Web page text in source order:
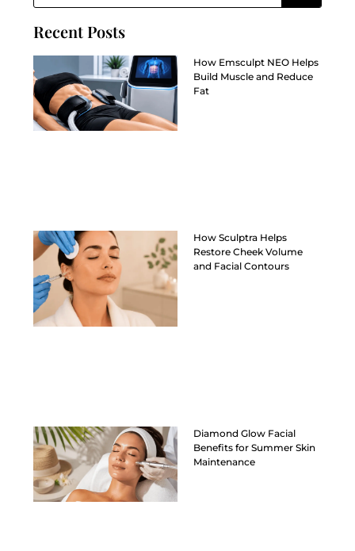
Recent Posts
How Emsculpt NEO Helps
Build Muscle and Reduce
Fat
How Sculptra Helps
Restore Cheek Volume
and Facial Contours
Diamond Glow Facial
Benefits for Summer Skin
Maintenance